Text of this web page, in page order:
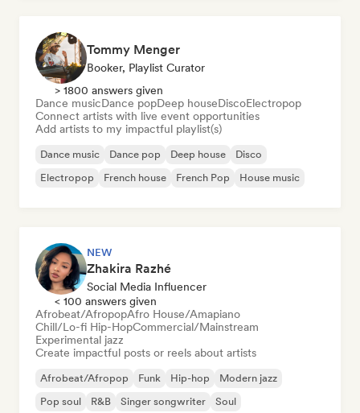
Tommy Menger
Booker, Playlist Curator
> 1800 answers given
Dance musicDance popDeep houseDiscoElectropop
Connect artists with live event opportunities
Add artists to my impactful playlist(s)
Dance music Dance pop Deep house
Disco
Electropop
French house French Pop House music
NEW
Zhakira Razhé
Social Media Influencer
< 100 answers given
Afrobeat/AfropopAfro House/Amapiano
Chill/Lo-fi Hip-HopCommercial/Mainstream
Experimental jazz
Create impactful posts or reels about artists
Afrobeat/Afropop Funk Hip-hop
Modern jazz
Pop soul
R&B Singer songwriter Soul